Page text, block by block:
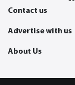
Contact us
Advertise with us
About Us